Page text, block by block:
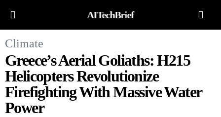
AITechBrief
Climate
Greece’s Aerial Goliaths: H215
Helicopters Revolutionize
Firefighting With Massive Water
Power